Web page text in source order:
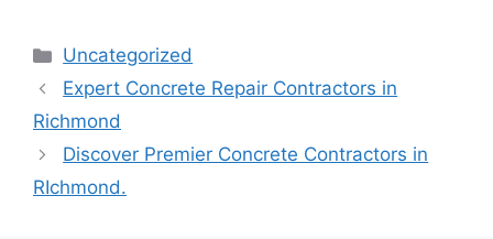
Categories
Uncategorized
Expert Concrete Repair Contractors in
Richmond
Discover Premier Concrete Contractors in
RIchmond.